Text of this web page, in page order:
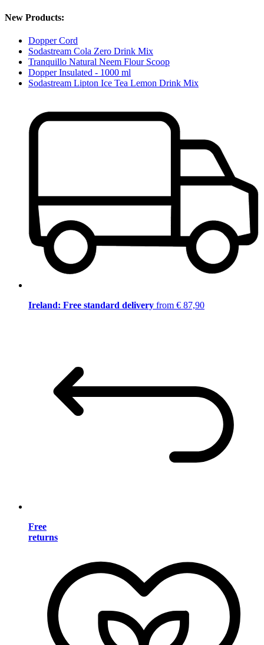
New Products:
Dopper Cord
Sodastream Cola Zero Drink Mix
Tranquillo Natural Neem Flour Scoop
Dopper Insulated - 1000 ml
Sodastream Lipton Ice Tea Lemon Drink Mix
Ireland: Free standard delivery from € 87,90
Free
returns